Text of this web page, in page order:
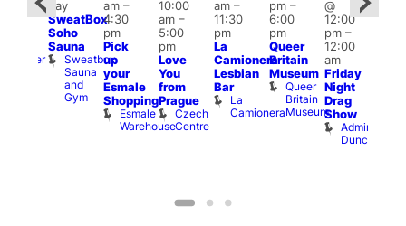
Bunker
day
SweatBox
Soho
Sauna
Sweatbox
Sauna
and
Gym
am–
4:30
pm
Pick
up
your
Esmale
Shopping
Esmale
Warehouse
10:00
am–
5:00
pm
Love
You
from
Prague
Czech
Centre
am–
11:30
pm
La
Camionera
Lesbian
Bar
La
Camionera
pm–
6:00
pm
Queer
Britain
Museum
Queer
Britain
Museum
@
12:00
pm–
12:00
am
Friday
Night
Drag
Show
Admiral
Duncan